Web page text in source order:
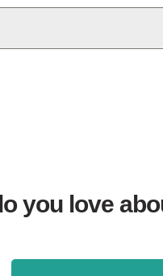
you love